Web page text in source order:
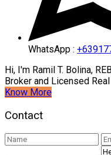
WhatsApp :
Hi, I'm Ramil T. Bolina,
Broker and Licensed
Know More
Contact